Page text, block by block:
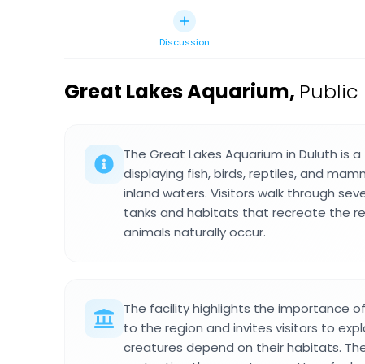
Discussion
Great Lakes Aquarium,
The Great Lakes Aquarium in Duluth is
displaying fish, birds, reptiles, and
inland waters. Visitors walk through
tanks and habitats that recreate the
animals naturally occur.
The facility highlights the importance
to the region and invites visitors to
creatures depend on their habitats.